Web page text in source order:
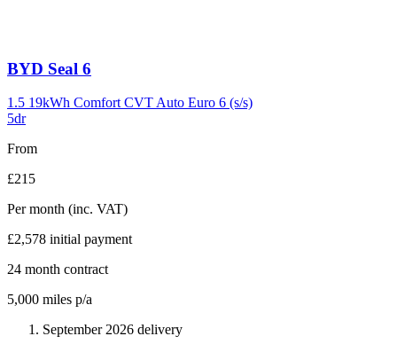
Carousel
9
BYD Seal 6
1.5 19kWh Comfort CVT Auto Euro 6 (s/s)
5dr
From
£215
Per month (inc. VAT)
£2,578 initial payment
24 month contract
5,000 miles p/a
September 2026 delivery